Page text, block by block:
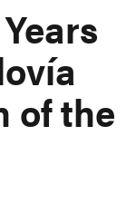
of the